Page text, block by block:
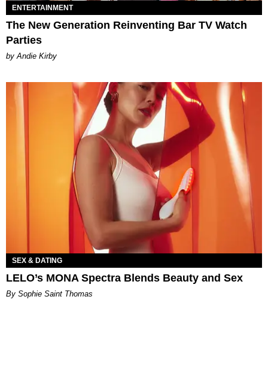
ENTERTAINMENT
The New Generation Reinventing Bar TV Watch
Parties
by Andie Kirby
SEX & DATING
LELO’s MONA Spectra Blends Beauty and Sex
By Sophie Saint Thomas